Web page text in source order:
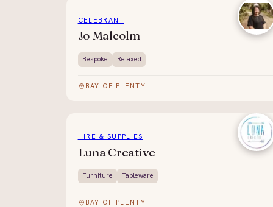
CELEBRANT
Jo Malcolm
Bespoke Relaxed
BAY OF PLENTY
HIRE & SUPPLIES
Luna Creative
Furniture Tableware
BAY OF PLENTY